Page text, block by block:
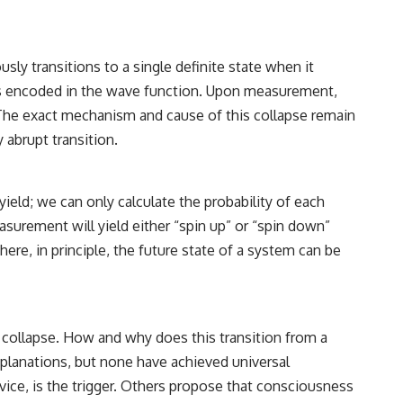
• Why seeing a galaxy isn't the same as being able to communicate
• How cosmological redshift stretches ancient light across the
expanding universe
that exists
• Why humanity lives inside a finite island of knowable reality
https://www.youtube.com/@CosmicVentures-k2m?
sub_confirmation=1](https://www.youtube.com/@CosmicVentures-
k2m?sub_confirmation=1)
#CosmicVentures #Cosmology #ObservableUniverse
transitions to a single definite state when it
in the wave function. Upon measurement,
exact mechanism and cause of this collapse remain
abrupt transition.
we can only calculate the probability of each
will yield either “spin up” or “spin down”
in principle, the future state of a system can be
How and why does this transition from a
but none have achieved universal
is the trigger. Others propose that consciousness